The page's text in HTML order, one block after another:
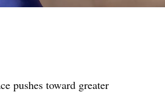
pushes toward greater